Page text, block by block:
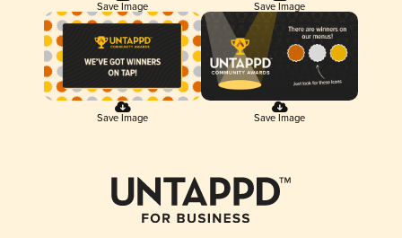
Save Image Save Image
Save Image Save Image